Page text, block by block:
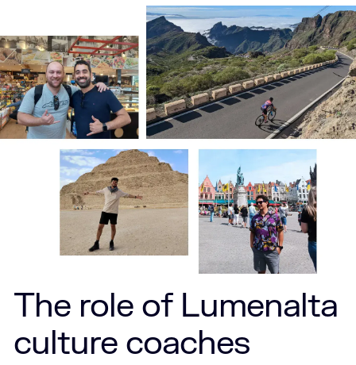
The role of Lumenalta
culture coaches